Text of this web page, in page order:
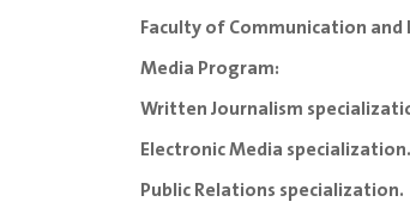
Faculty of Communication and
Media Program:
Written Journalism
Electronic Media specialization.
Public Relations specialization.